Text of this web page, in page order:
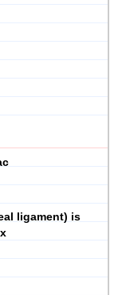
ligament) is